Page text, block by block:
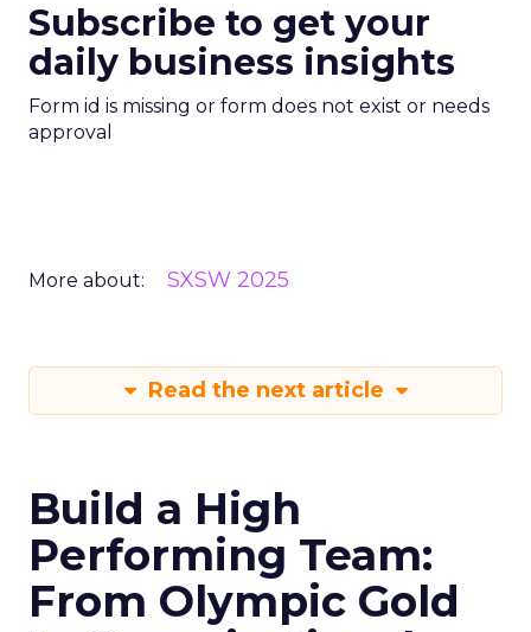
Subscribe to get your
daily business insights
Form id is missing or form does not exist or needs
approval
More about: SXSW 2025
Read the next article
Build a High
Performing Team:
From Olympic Gold